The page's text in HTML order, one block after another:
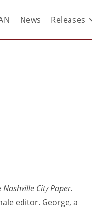
News Releases
Nashville City Paper.
editor. George, a